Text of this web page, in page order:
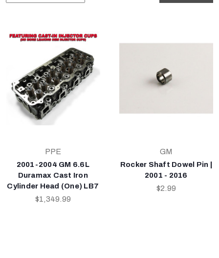
PPE
2001-2004 GM 6.6L
Duramax Cast Iron
Cylinder Head (One) LB7
$1,349.99
GM
Rocker Shaft Dowel Pin |
2001 - 2016
$2.99